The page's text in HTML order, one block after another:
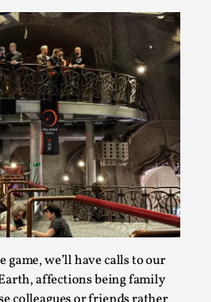
game, we’ll have calls to our
affections being family
tell me a story?"
09-08
,
But not that scary one!” My
and I lie down...